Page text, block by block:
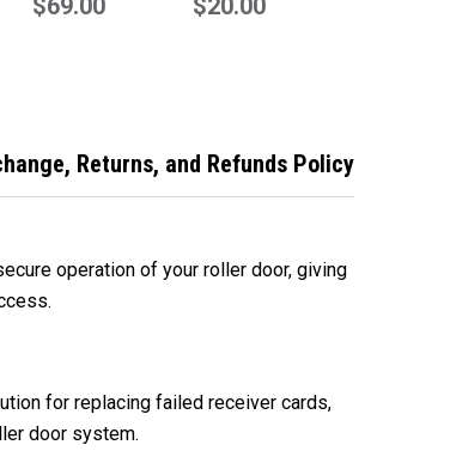
$69.00 $20.00
Returns, and Refunds Policy
operation of your roller door, giving
for replacing failed receiver cards,
door system.